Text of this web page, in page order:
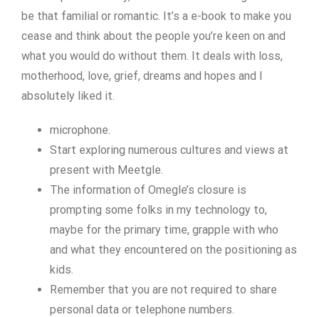
be that familial or romantic. It’s a e-book to make you
cease and think about the people you’re keen on and
what you would do without them. It deals with loss,
motherhood, love, grief, dreams and hopes and I
absolutely liked it.
microphone.
Start exploring numerous cultures and views at
present with Meetgle.
The information of Omegle’s closure is
prompting some folks in my technology to,
maybe for the primary time, grapple with who
and what they encountered on the positioning as
kids.
Remember that you are not required to share
personal data or telephone numbers.